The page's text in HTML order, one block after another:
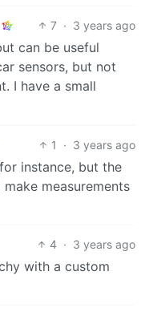
7 · 3 years ago
can be useful
sensors, but not
I have a small
1 · 3 years ago
instance, but the
measurements
4 · 3 years ago
with a custom